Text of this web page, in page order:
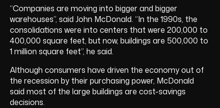
“Companies are moving into bigger and bigger
warehouses”, said John McDonald. “In the 1990s, the
consolidations were into centers that were 200,000 to
400,000 square feet, but now, buildings are 500,000 to
1 million square feet”, he said.
Although consumers have driven the economy out of
the recession by their purchasing power, McDonald
said most of the large buildings are cost-savings
decisions.